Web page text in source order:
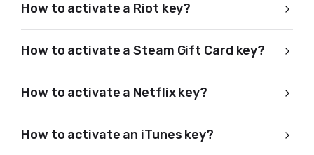
How to activate a Riot key?
How to activate a Steam Gift Card key?
How to activate a Netflix key?
How to activate an iTunes key?